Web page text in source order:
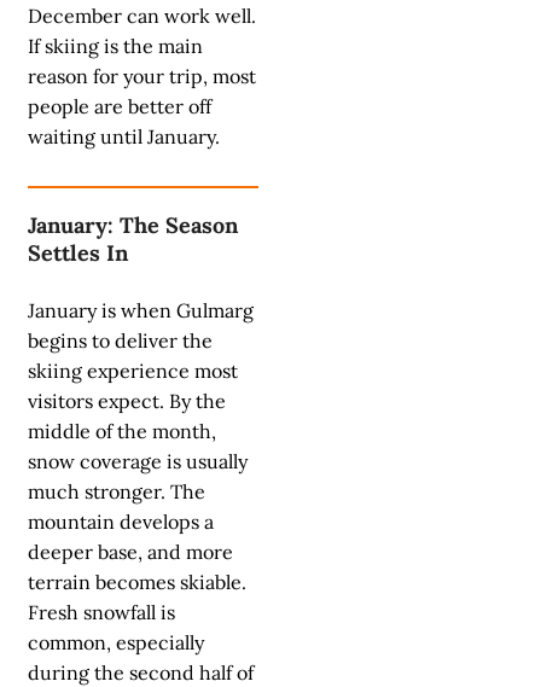
December can work well.
If skiing is the main
reason for your trip, most
people are better off
waiting until January.
January: The Season
Settles In
January is when Gulmarg
begins to deliver the
skiing experience most
visitors expect. By the
middle of the month,
snow coverage is usually
much stronger. The
mountain develops a
deeper base, and more
terrain becomes skiable.
Fresh snowfall is
common, especially
during the second half of